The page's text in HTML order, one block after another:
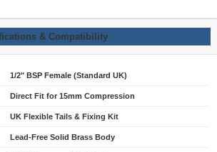
& Compatibility
1/2" BSP Female (Standard UK)
Direct Fit for 15mm Compression
UK Flexible Tails & Fixing Kit
Lead-Free Solid Brass Body